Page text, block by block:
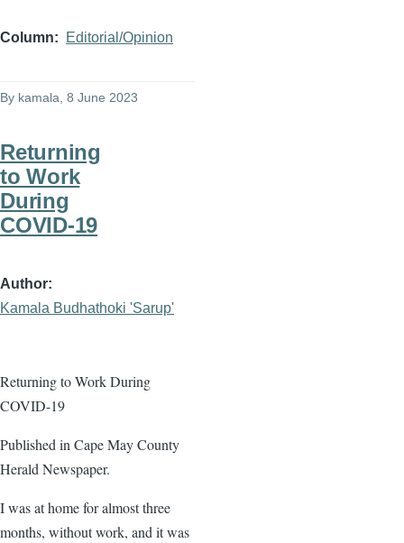
Column Editorial/Opinion
By kamala, 8 June 2023
Returning
to Work
During
COVID-19
Author
Kamala Budhathoki 'Sarup'
Returning to Work During
COVID-19
Published in Cape May County
Herald Newspaper.
I was at home for almost three
months, without work, and it was